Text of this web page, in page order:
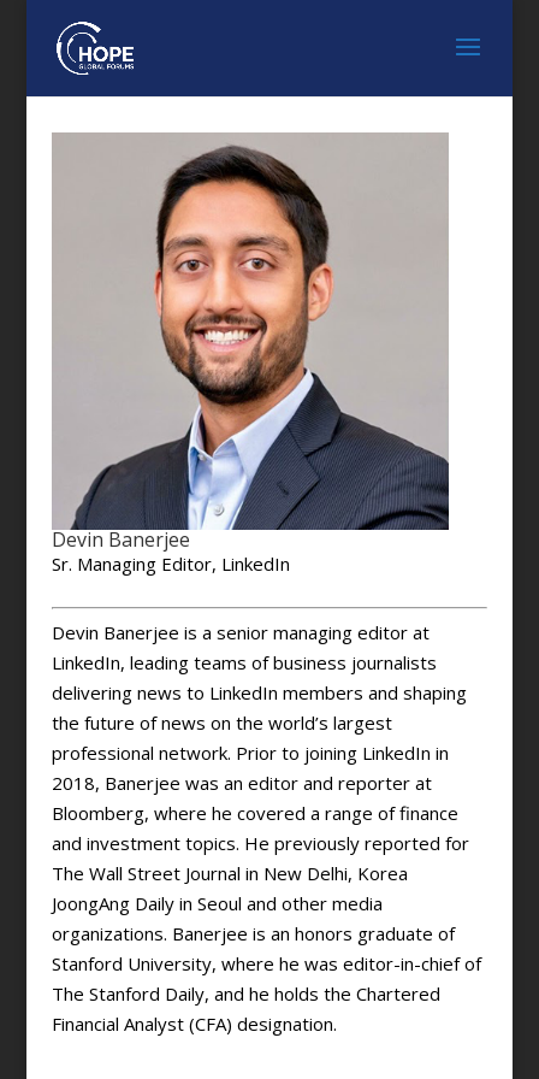
Devin Banerjee
Sr. Managing Editor, LinkedIn
Devin Banerjee is a senior managing editor at
LinkedIn, leading teams of business journalists
delivering news to LinkedIn members and shaping
the future of news on the world’s largest
professional network. Prior to joining LinkedIn in
2018, Banerjee was an editor and reporter at
Bloomberg, where he covered a range of finance
and investment topics. He previously reported for
The Wall Street Journal in New Delhi, Korea
JoongAng Daily in Seoul and other media
organizations. Banerjee is an honors graduate of
Stanford University, where he was editor-in-chief of
The Stanford Daily, and he holds the Chartered
Financial Analyst (CFA) designation.